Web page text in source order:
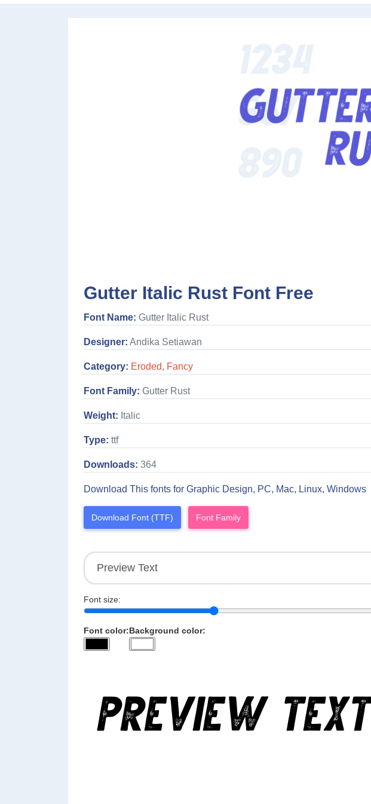
Gutter Italic Rust Font Free
Font Name: Gutter Italic Rust
Designer: Andika Setiawan
Category: Eroded, Fancy
Font Family: Gutter Rust
Weight: Italic
Type: ttf
Downloads: 364
Download This fonts for Graphic Design, PC, Mac, Linux, Windows
Download Font (TTF) Font Family
Font size:
Font color:Background color: